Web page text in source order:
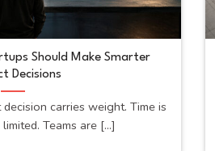
Should Make Smarter
Decisions
carries weight. Time is
Teams are [...]